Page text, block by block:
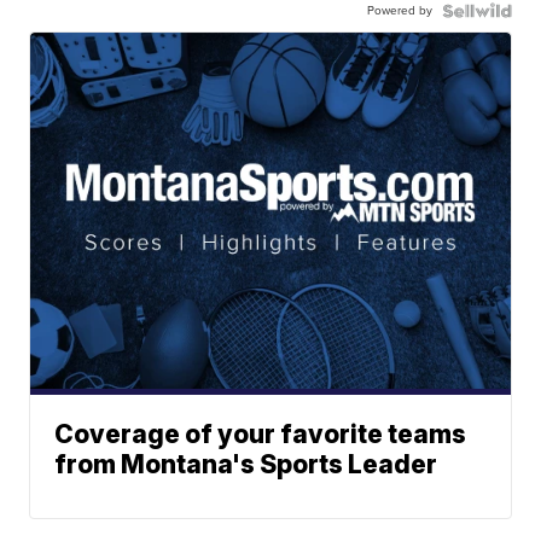
Powered by
Coverage of your favorite teams
from Montana's Sports Leader